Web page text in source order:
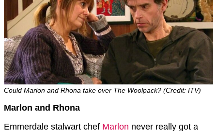
Could Marlon and Rhona take over The Woolpack? (Credit: ITV)
Marlon and Rhona
Emmerdale stalwart chef Marlon never really got a